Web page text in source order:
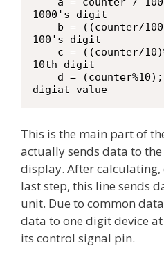
1000's digit
100's digit
10th digit
digiat value
This is the main part of
actually sends data to
display. After
last step, this line sends
unit. Due to common
data to one digit device
its control signal pin.